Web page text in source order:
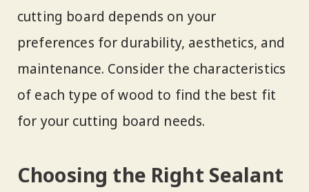
cutting board depends on your
preferences for durability, aesthetics, and
maintenance. Consider the characteristics
of each type of wood to find the best fit
for your cutting board needs.
Choosing the Right Sealant